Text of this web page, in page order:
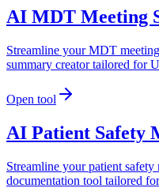
AI MDT Meeting
Streamline your MDT
summary creator tailored for
Open tool
AI Patient Safety
Streamline your patient
documentation tool tailored